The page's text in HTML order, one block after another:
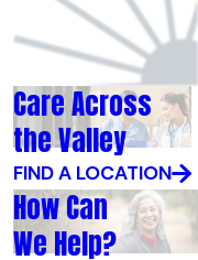
Care Across
the Valley
FIND A LOCATION
How Can
We Help?